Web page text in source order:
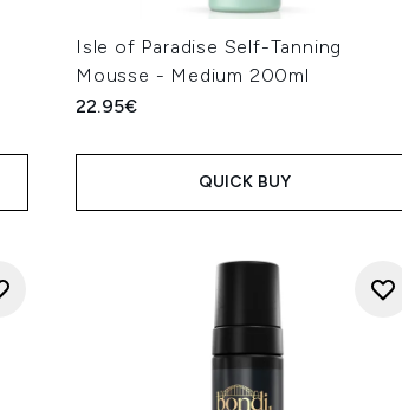
Isle of Paradise Self-Tanning
Mousse - Medium 200ml
22.95€
QUICK BUY